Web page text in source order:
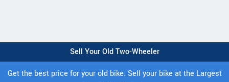
Sell Your Old Two-Wheeler
Get the best price for your old bike. Sell your bike at the Largest